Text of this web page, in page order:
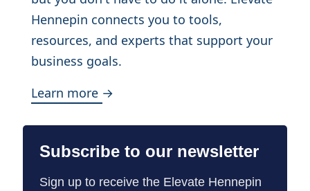
Hennepin connects you to tools,
resources, and experts that support your
business goals.
Learn more →
Subscribe to our newsletter
Sign up to receive the Elevate Hennepin